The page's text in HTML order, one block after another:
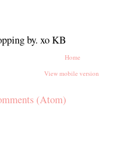
by. xo KB
Home
View mobile version
(Atom)